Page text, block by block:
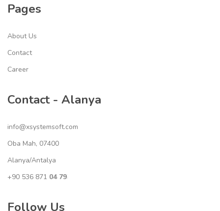
Pages
About Us
Contact
Career
Contact - Alanya
info@xsystemsoft.com
Oba Mah, 07400
Alanya/Antalya
+90 536 871 04 79
XS YS
Follow Us